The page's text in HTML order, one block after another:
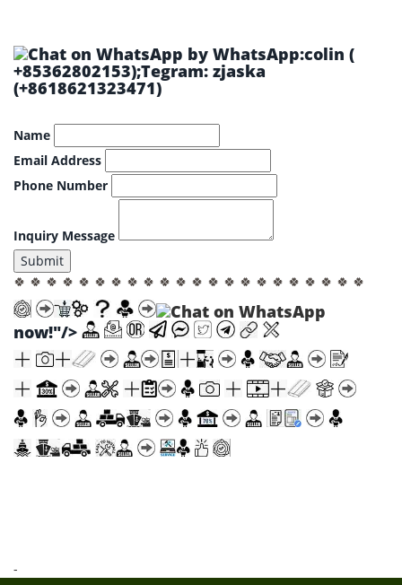
by WhatsApp:colin (
+85362802153);Tegram: zjaska
(+8618621323471)
Name
Email Address
Phone Number
Inquiry Message
Submit
🍀 🍀 🍀 🍀 🍀 🍀 🍀 🍀 🍀 🍀 🍀 🍀 🍀 🍀 🍀 🍀 🍀 🍀 🍀 🍀 🍀 🍀
now!"/>
-